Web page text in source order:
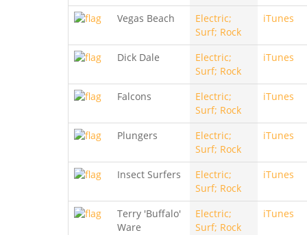
Vegas Beach
Electric;
Surf; Rock
iTunes
Dick Dale
Electric;
Surf; Rock
iTunes
Falcons
Electric;
Surf; Rock
iTunes
Plungers
Electric;
Surf; Rock
iTunes
Insect Surfers
Electric;
Surf; Rock
iTunes
Terry 'Buffalo'
Ware
Electric;
Surf; Rock
iTunes